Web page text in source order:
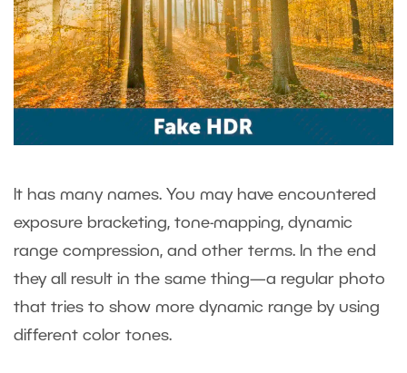
It has many names. You may have encountered
exposure bracketing, tone-mapping, dynamic
range compression, and other terms. In the end
they all result in the same thing—a regular photo
that tries to show more dynamic range by using
different color tones.